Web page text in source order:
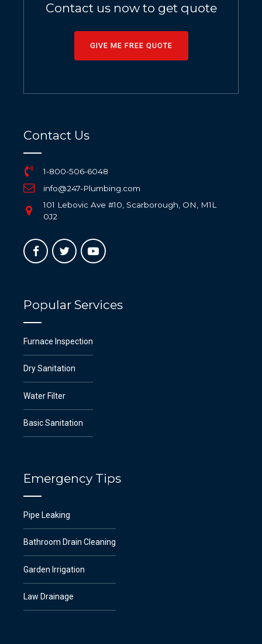
Contact us now to get quote
GIVE ME FREE QUOTE
Contact Us
1-800-506-6048
info@247-Plumbing.com
101 Lebovic Ave #10, Scarborough, ON, M1L
0J2
Popular Services
Furnace Inspection
Dry Sanitation
Water Filter
Basic Sanitation
Emergency Tips
Pipe Leaking
Bathroom Drain Cleaning
Garden Irrigation
Law Drainage